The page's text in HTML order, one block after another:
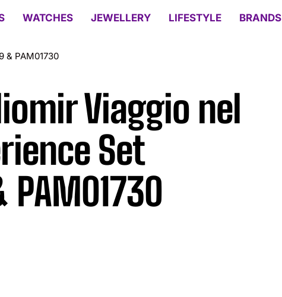
WATCHES JEWELLERY LIFESTYLE BRANDS
& PAM01730
Viaggio nel
Set
PAM01730